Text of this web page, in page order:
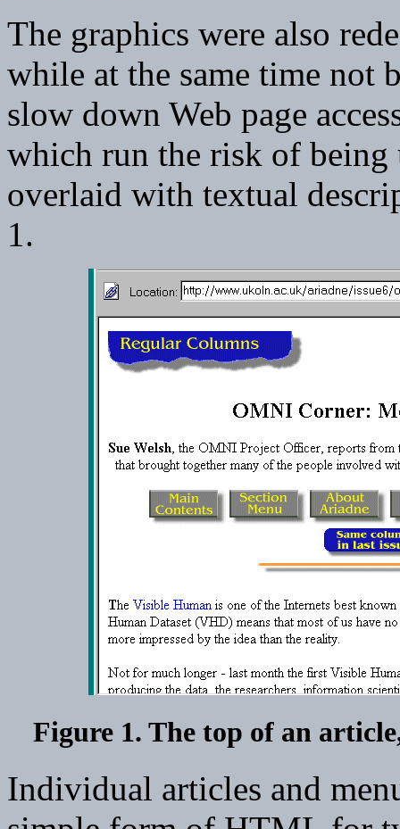
The graphics were also
while at the same time not
slow down Web page
which run the risk of being
overlaid with textual
1.
Figure 1. The top of an
Individual articles and